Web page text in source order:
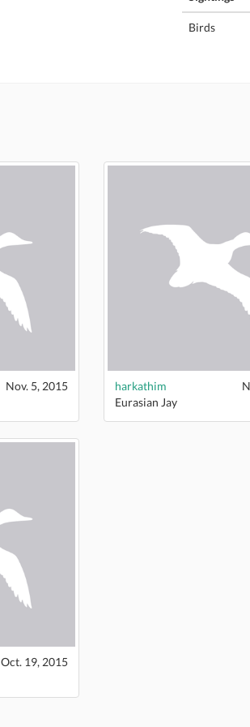
Birds
Nov. 5, 2015
harkathim
Eurasian Jay
Oct. 19, 2015